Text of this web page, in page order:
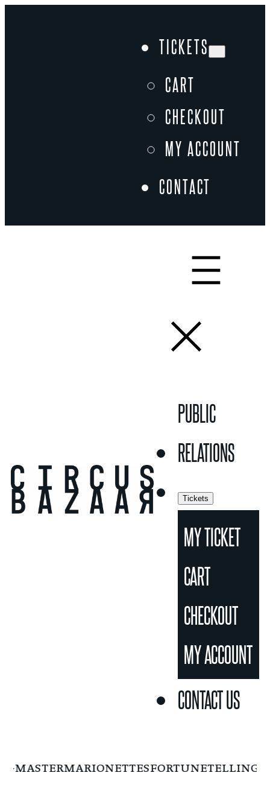
TICKETS
CART
CHECKOUT
MY ACCOUNT
CONTACT
PUBLIC
RELATIONS
Tickets
MY TICKET
CART
CHECKOUT
MY ACCOUNT
CONTACT US
MARIONETTESFORTUNETELLING